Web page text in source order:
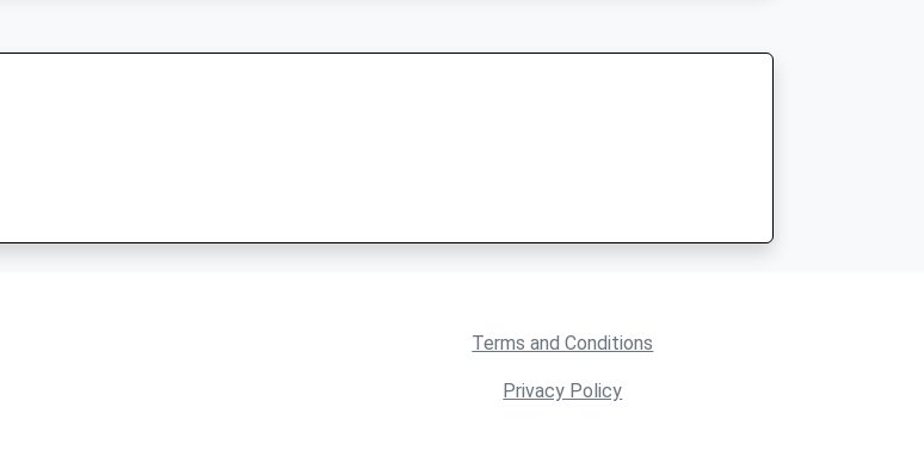
Terms and Conditions
Privacy Policy